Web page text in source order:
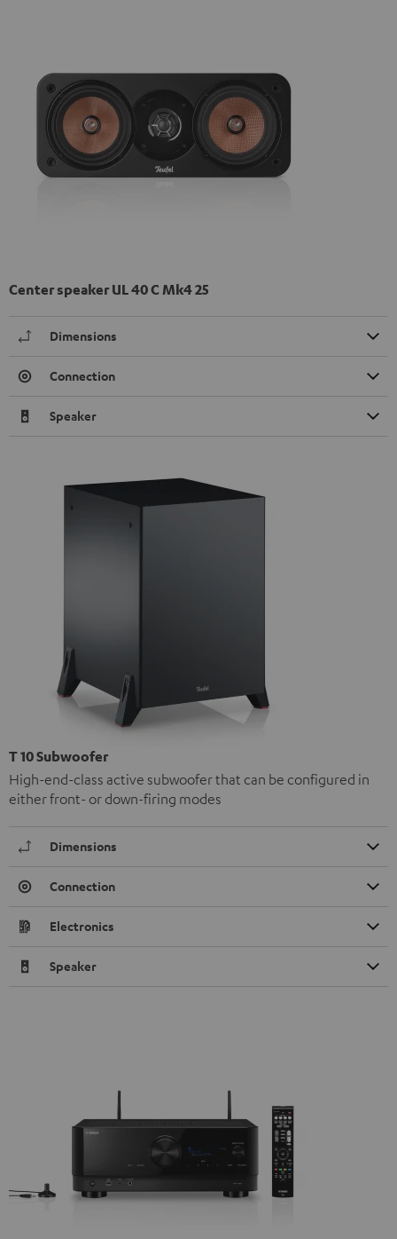
Center speaker UL 40 C Mk4 25
Dimensions
Connection
Speaker
T 10 Subwoofer
High-end-class active subwoofer that can be configured in
either front- or down-firing modes
Dimensions
Connection
Electronics
Speaker